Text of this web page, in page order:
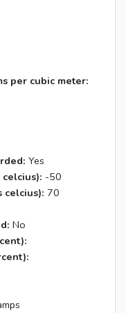
per cubic meter:
Yes
-50
celcius): 70
No